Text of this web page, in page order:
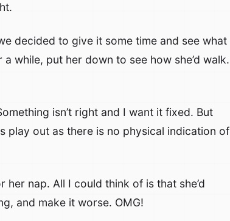
decided to give it some time and see what
while, put her down to see how she’d walk.
isn’t right and I want it fixed. But
play out as there is no physical indication of
nap. All I could think of is that she’d
and make it worse. OMG!